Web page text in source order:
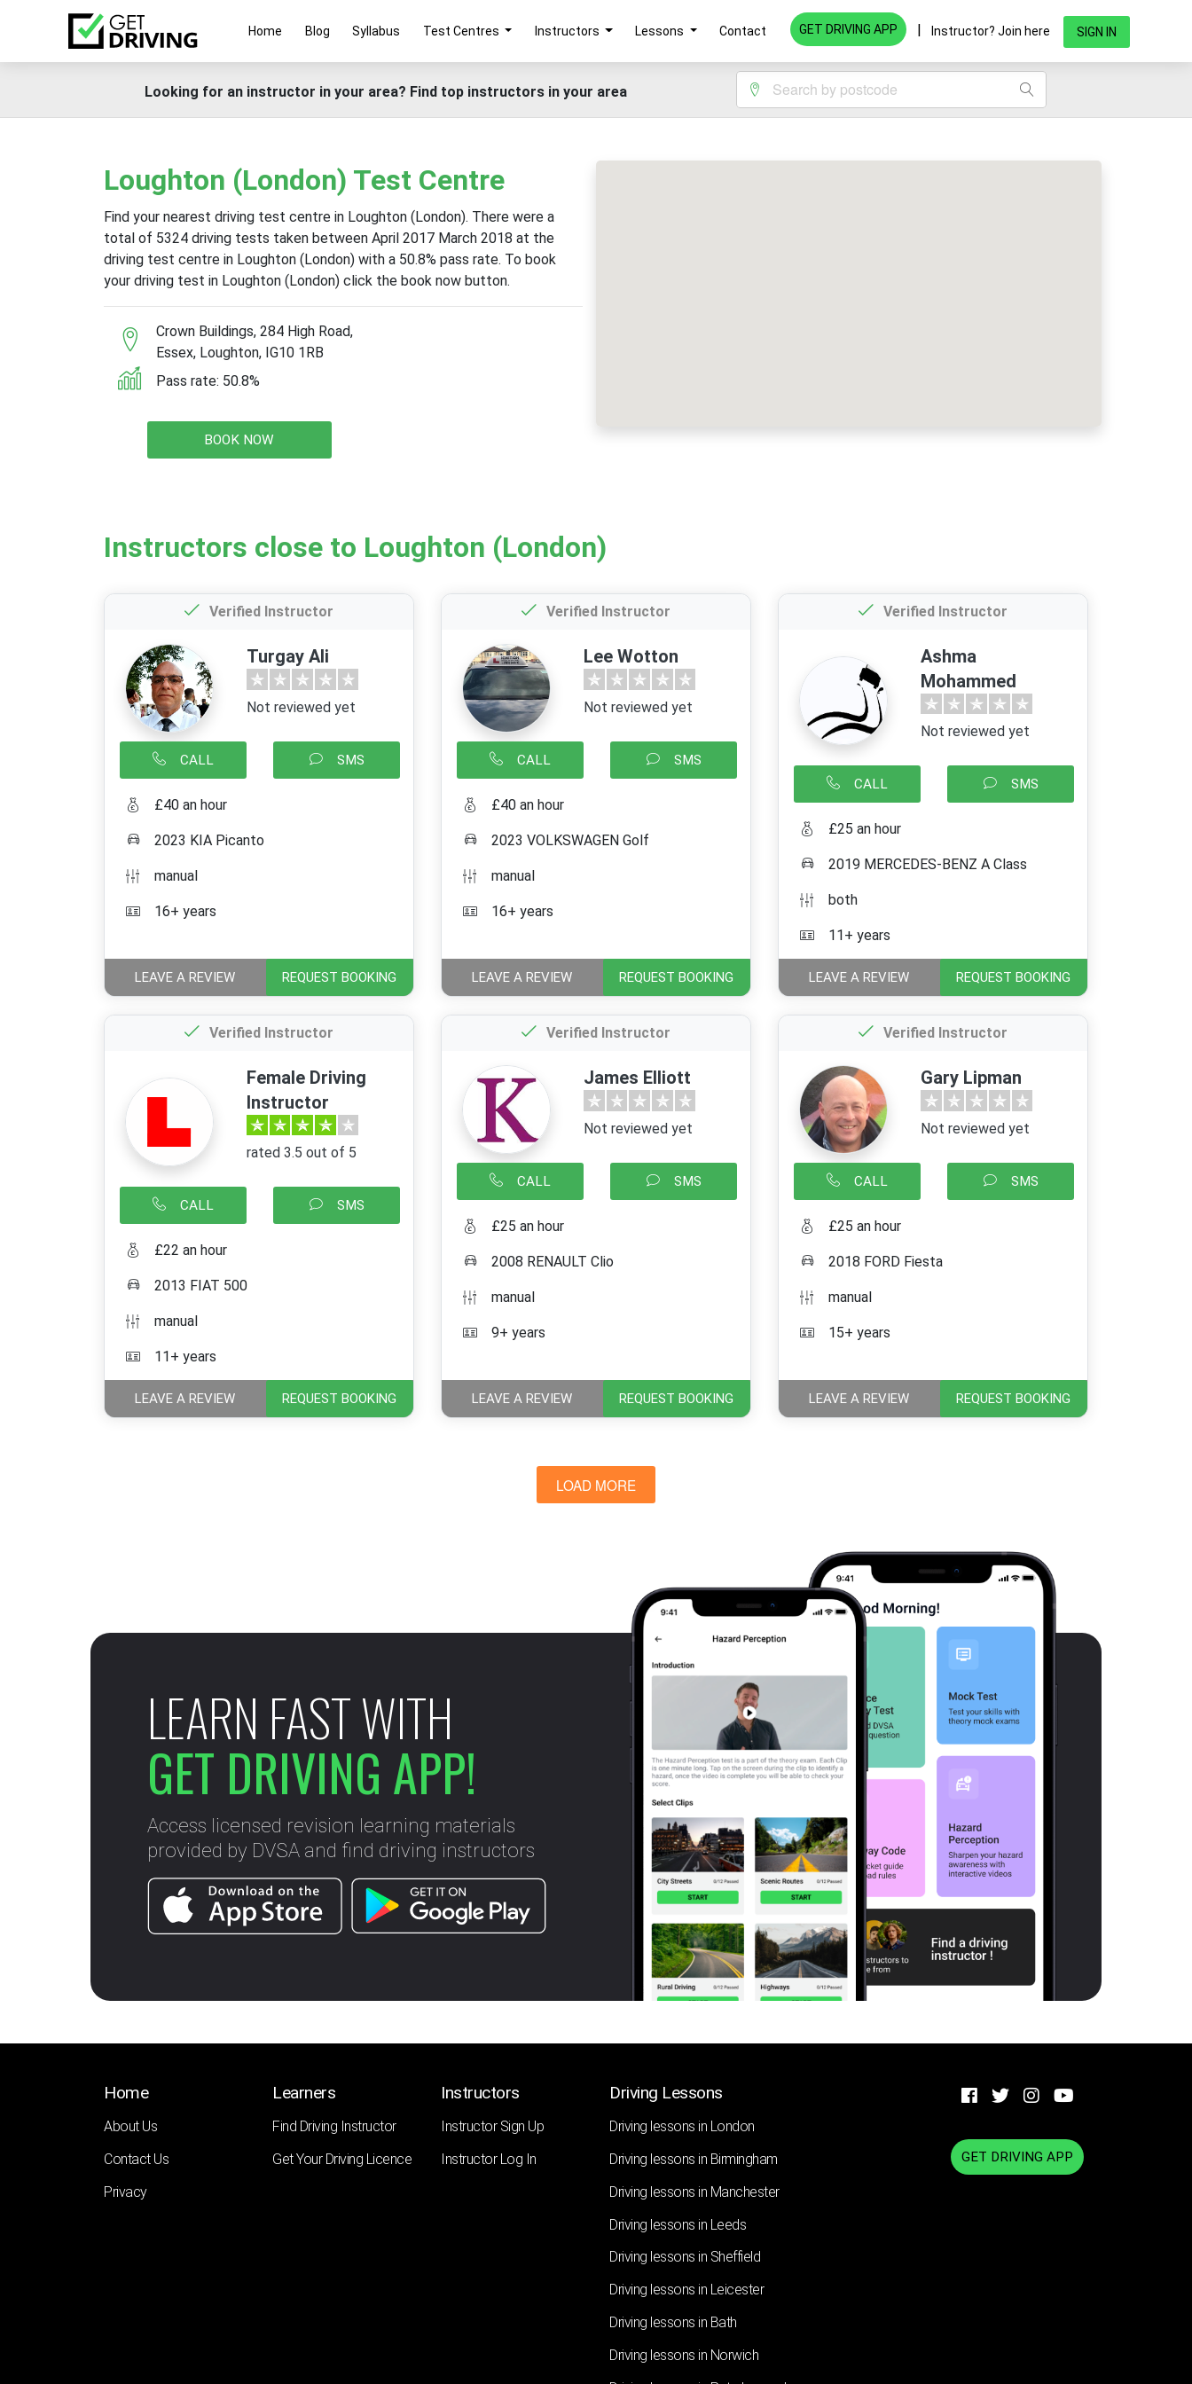
Home Blog Syllabus Test Centres Instructors Lessons Contact GET DRIVING APP | Instructor? Join here SIGN IN
Looking for an instructor in your area? Find top instructors in your area
Loughton (London) Test Centre
Find your nearest driving test centre in Loughton (London). There were a
total of 5324 driving tests taken between April 2017 March 2018 at the
driving test centre in Loughton (London) with a 50.8% pass rate. To book
your driving test in Loughton (London) click the book now button.
Crown Buildings, 284 High Road,
Essex, Loughton, IG10 1RB
Pass rate: 50.8%
BOOK NOW
Instructors close to Loughton (London)
Verified Instructor
Turgay Ali
Not reviewed yet
CALL SMS
£40 an hour
2023 KIA Picanto
manual
16+ years
LEAVE A REVIEW REQUEST BOOKING
Verified Instructor
Lee Wotton
Not reviewed yet
CALL SMS
£40 an hour
2023 VOLKSWAGEN Golf
manual
16+ years
LEAVE A REVIEW REQUEST BOOKING
Verified Instructor
Ashma
Mohammed
Not reviewed yet
CALL SMS
£25 an hour
2019 MERCEDES-BENZ A Class
both
11+ years
LEAVE A REVIEW REQUEST BOOKING
Verified Instructor
Female Driving
Instructor
rated 3.5 out of 5
CALL SMS
£22 an hour
2013 FIAT 500
manual
11+ years
LEAVE A REVIEW REQUEST BOOKING
Verified Instructor
James Elliott
Not reviewed yet
CALL SMS
£25 an hour
2008 RENAULT Clio
manual
9+ years
LEAVE A REVIEW REQUEST BOOKING
Verified Instructor
Gary Lipman
Not reviewed yet
CALL SMS
£25 an hour
2018 FORD Fiesta
manual
15+ years
LEAVE A REVIEW REQUEST BOOKING
LOAD MORE
LEARN FAST WITH
GET DRIVING APP!
Access licensed revision learning materials
provided by DVSA and find driving instructors
Home
About Us
Contact Us
Privacy
Learners
Find Driving Instructor
Get Your Driving Licence
Instructors
Instructor Sign Up
Instructor Log In
Driving Lessons
Driving lessons in London
Driving lessons in Birmingham
Driving lessons in Manchester
Driving lessons in Leeds
Driving lessons in Sheffield
Driving lessons in Leicester
Driving lessons in Bath
Driving lessons in Norwich
GET DRIVING APP